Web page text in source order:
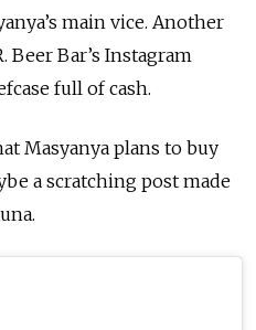
main vice. Another
Beer Bar’s Instagram
full of cash.
Masyanya plans to buy
a scratching post made